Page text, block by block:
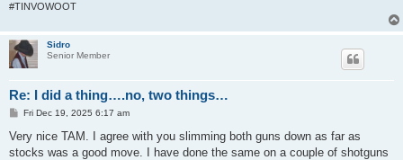
#TINVOWOOT
Sidro
Senior Member
Re: I did a thing….no, two things…
P
s
Fri Dec 19, 2025 6:17 am
Very nice TAM. I agree with you slimming both guns down as far as
stocks was a good move. I have done the same on a couple of shotguns